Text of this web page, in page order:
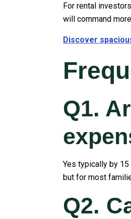
For rental
will command
Discover
Q1.
Yes typically by
but for most
Q2.